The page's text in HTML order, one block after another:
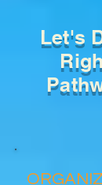
Let's